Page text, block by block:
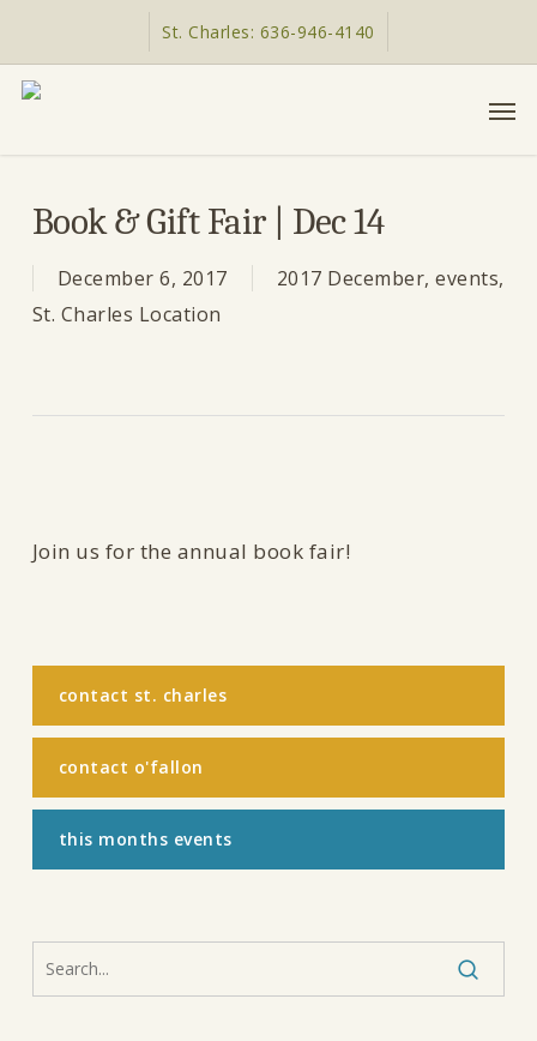
main
St. Charles: 636-946-4140
Book & Gift Fair | Dec 14
December 6, 2017 2017 December,events,
St. Charles Location
Join us for the annual book fair!
contact st. charles
contact o'fallon
this months events